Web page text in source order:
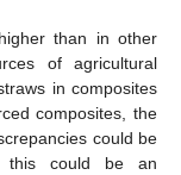
than in other
of agricultural
in composites
composites, the
could be
this could be an